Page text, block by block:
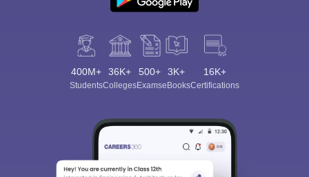
400M+
Students
36K+
Colleges
500+
Exams
3K+
eBooks
16K+
Certifications